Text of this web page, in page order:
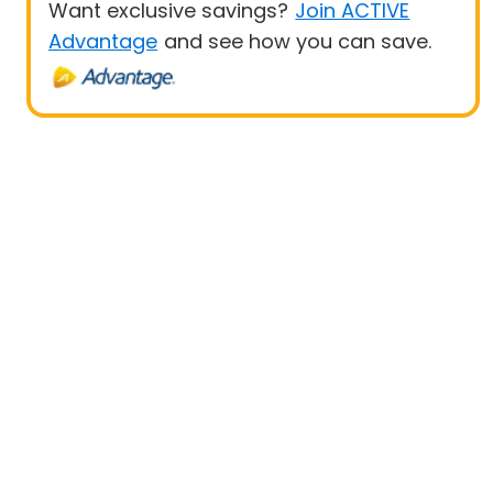
Want exclusive savings? Join ACTIVE
Advantage and see how you can save.